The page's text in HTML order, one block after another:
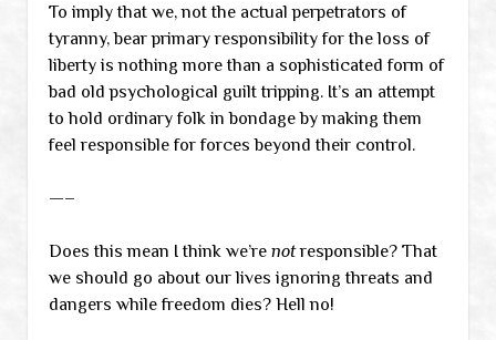
To imply that we, not the actual perpetrators of
tyranny, bear primary responsibility for the loss of
liberty is nothing more than a sophisticated form of
bad old psychological guilt tripping. It’s an attempt
to hold ordinary folk in bondage by making them
feel responsible for forces beyond their control.
—–
Does this mean I think we’re notresponsible? That
we should go about our lives ignoring threats and
dangers while freedom dies? Hell no!